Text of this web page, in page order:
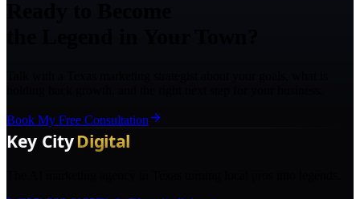
Book My Free Consultation